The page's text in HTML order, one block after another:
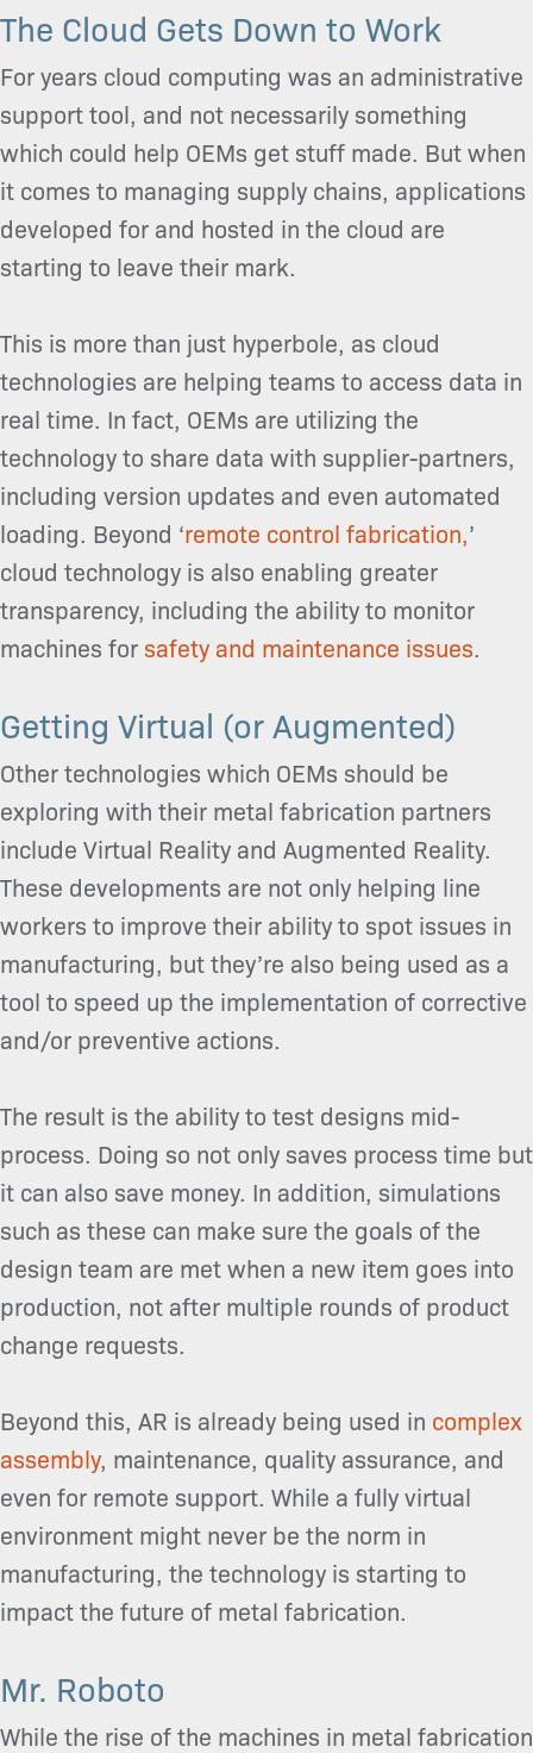
The Cloud Gets Down to Work
For years cloud computing was an administrative
support tool, and not necessarily something
which could help OEMs get stuff made. But when
it comes to managing supply chains, applications
developed for and hosted in the cloud are
starting to leave their mark.
This is more than just hyperbole, as cloud
technologies are helping teams to access data in
real time. In fact, OEMs are utilizing the
technology to share data with supplier-partners,
including version updates and even automated
loading. Beyond ‘remote control fabrication,’
cloud technology is also enabling greater
transparency, including the ability to monitor
machines for safety and maintenance issues.
Getting Virtual (or Augmented)
Other technologies which OEMs should be
exploring with their metal fabrication partners
include Virtual Reality and Augmented Reality.
These developments are not only helping line
workers to improve their ability to spot issues in
manufacturing, but they’re also being used as a
tool to speed up the implementation of corrective
and/or preventive actions.
The result is the ability to test designs mid-
process. Doing so not only saves process time but
it can also save money. In addition, simulations
such as these can make sure the goals of the
design team are met when a new item goes into
production, not after multiple rounds of product
change requests.
Beyond this, AR is already being used in complex
assembly, maintenance, quality assurance, and
even for remote support. While a fully virtual
environment might never be the norm in
manufacturing, the technology is starting to
impact the future of metal fabrication.
Mr. Roboto
While the rise of the machines in metal fabrication